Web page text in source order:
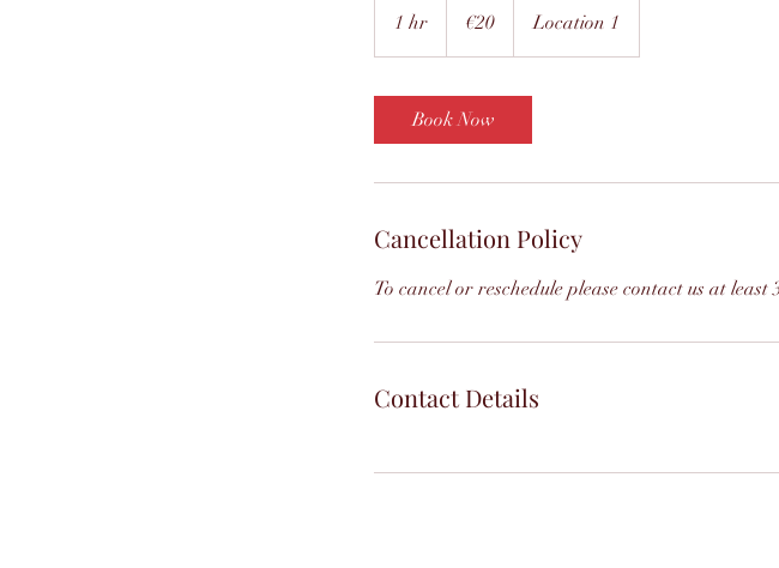
1 hr
h
€20 Location 1
Book Now
Cancellation Policy
To cancel or reschedule please contact us at
Contact Details